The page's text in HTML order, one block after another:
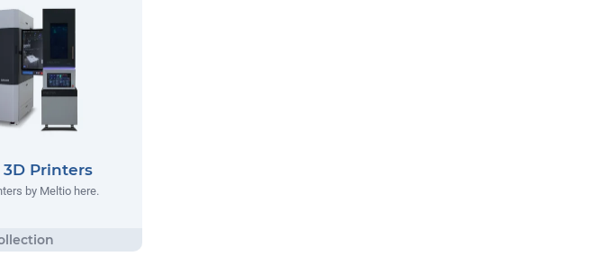
Printers
by Meltio here.